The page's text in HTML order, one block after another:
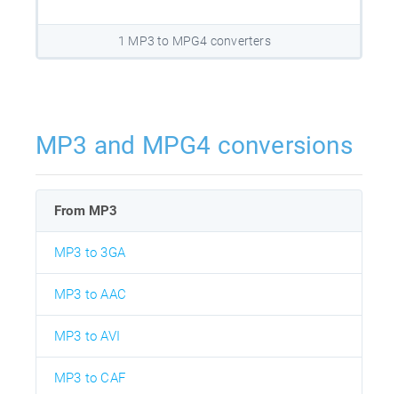
1 MP3 to MPG4 converters
MP3 and MPG4 conversions
From MP3
MP3 to 3GA
MP3 to AAC
MP3 to AVI
MP3 to CAF